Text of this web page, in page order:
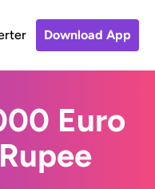
Download App
Euro